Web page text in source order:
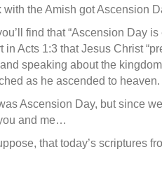
with the Amish got Ascension
find that “Ascension Day
in Acts 1:3 that Jesus Christ
and speaking about the
as he ascended to heaven.
Ascension Day, but since
and me…
that today’s scriptures